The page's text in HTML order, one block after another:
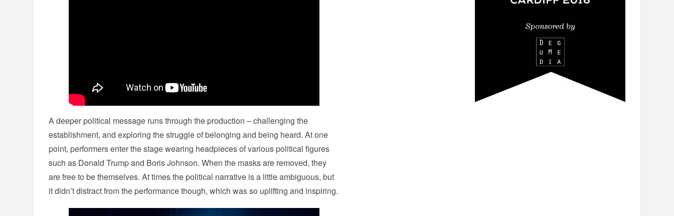
A deeper political message runs through the production – challenging the
establishment, and exploring the struggle of belonging and being heard. At one
point, performers enter the stage wearing headpieces of various political figures
such as Donald Trump and Boris Johnson. When the masks are removed, they
are free to be themselves. At times the political narrative is a little ambiguous, but
it didn’t distract from the performance though, which was so uplifting and inspiring.